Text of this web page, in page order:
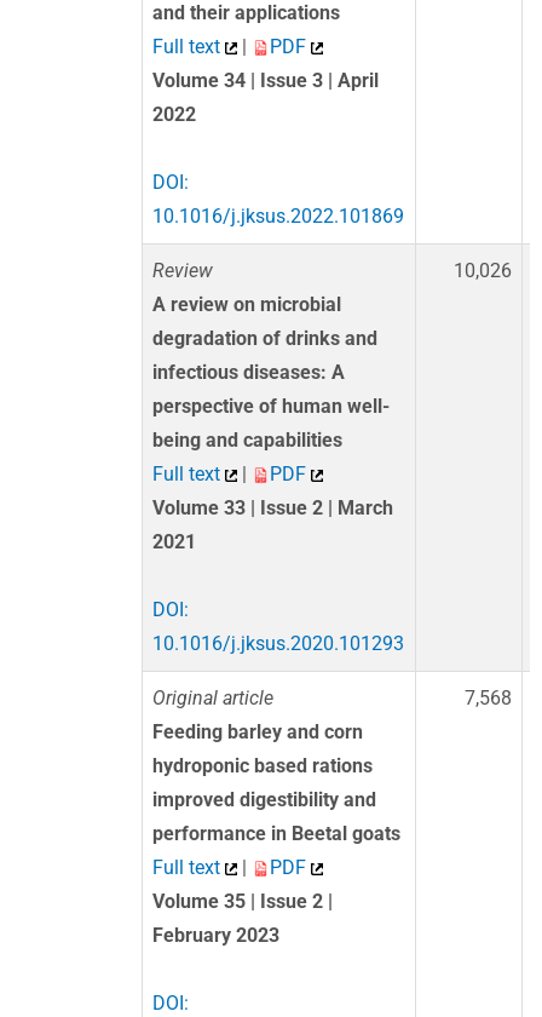
and their applications
Full text
|
PDF
Volume 34 | Issue 3 | April
2022
DOI:
10.1016/j.jksus.2022.101869
Review
A review on microbial
degradation of drinks and
infectious diseases: A
perspective of human well-
being and capabilities
Full text
|
PDF
Volume 33 | Issue 2 | March
2021
DOI:
10.1016/j.jksus.2020.101293
10,026
Original article
Feeding barley and corn
hydroponic based rations
improved digestibility and
performance in Beetal goats
Full text
|
PDF
Volume 35 | Issue 2 |
February 2023
DOI:
7,568